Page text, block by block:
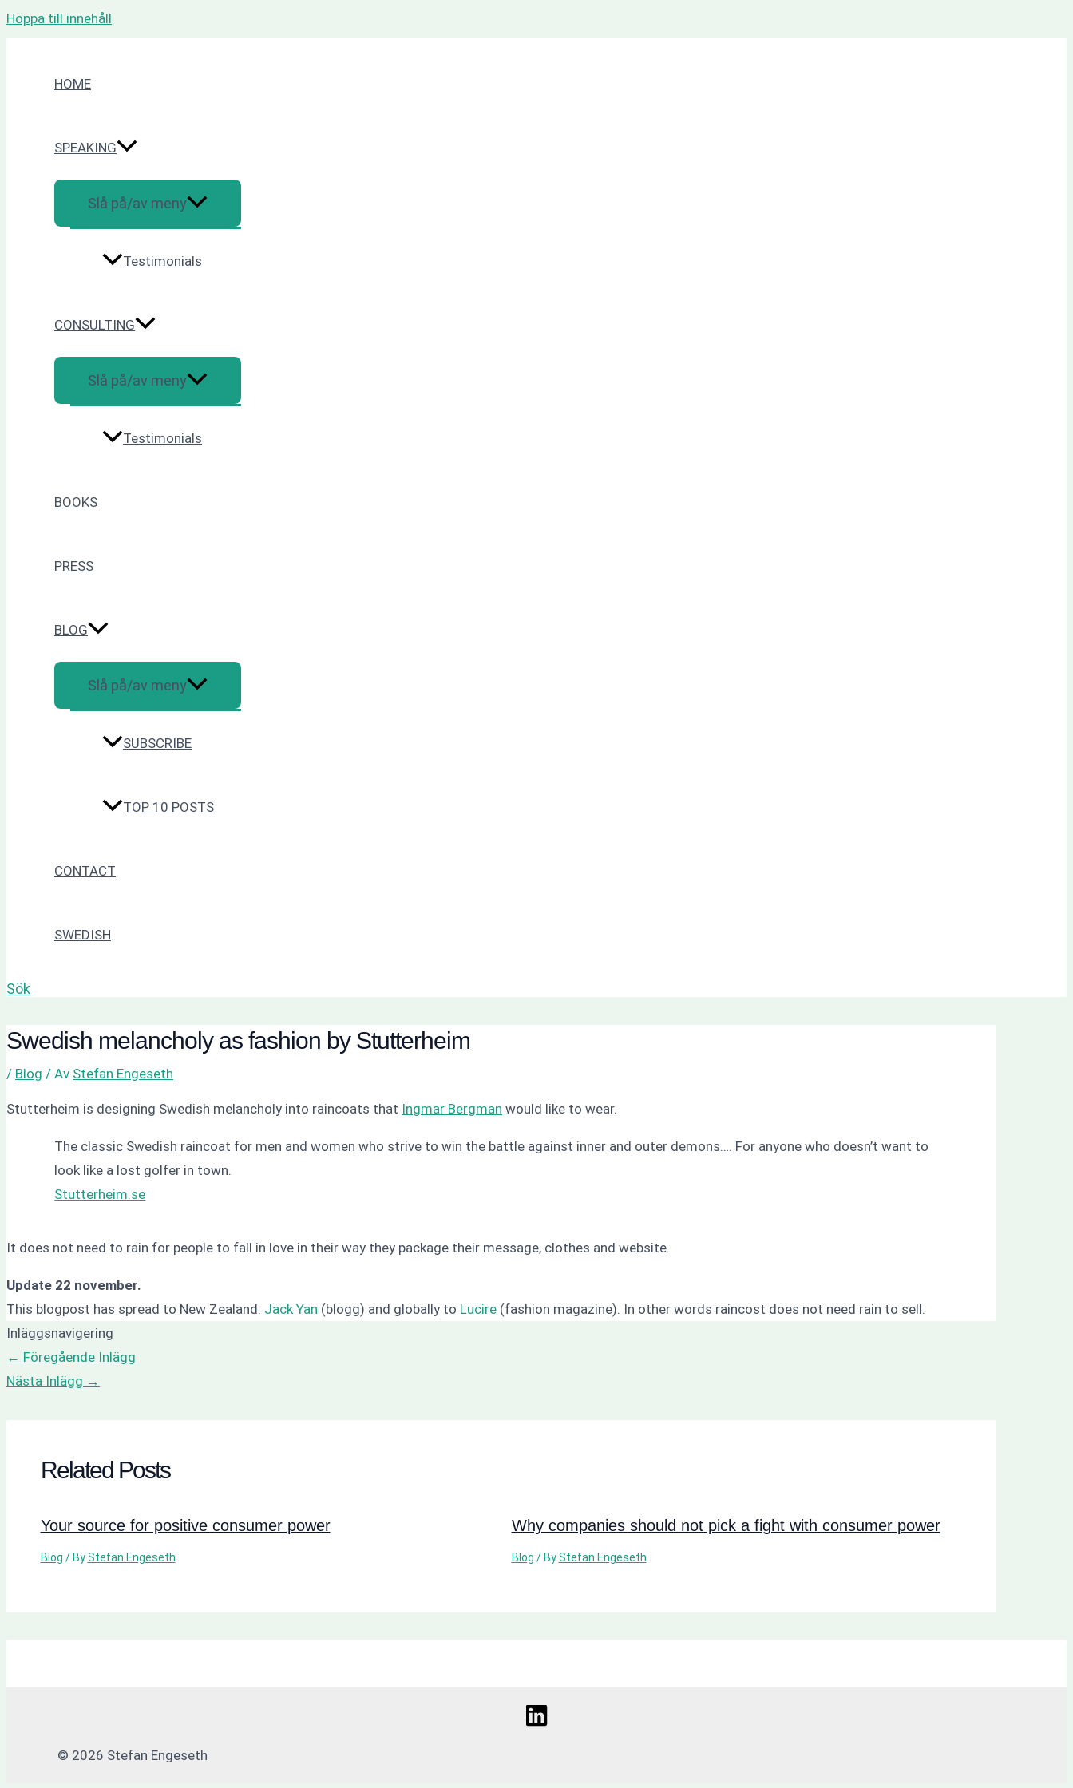
Hoppa till innehåll
HOME
SPEAKING
Slå på/av meny
Testimonials
CONSULTING
Slå på/av meny
Testimonials
BOOKS
PRESS
BLOG
Slå på/av meny
SUBSCRIBE
TOP 10 POSTS
CONTACT
SWEDISH
Sök
Swedish melancholy as fashion by Stutterheim
/ Blog / Av Stefan Engeseth
Stutterheim is designing Swedish melancholy into raincoats that Ingmar Bergman would like to wear.
The classic Swedish raincoat for men and women who strive to win the battle against inner and outer demons…. For anyone who doesn’t want to
look like a lost golfer in town.
Stutterheim.se
It does not need to rain for people to fall in love in their way they package their message, clothes and website.
Update 22 november.
This blogpost has spread to New Zealand: Jack Yan (blogg) and globally to Lucire (fashion magazine). In other words raincost does not need rain to sell.
Inläggsnavigering
← Föregående Inlägg
Nästa Inlägg →
Related Posts
Your source for positive consumer power
Blog / ByStefan Engeseth
Why companies should not pick a fight with consumer power
Blog / ByStefan Engeseth
© 2026 Stefan Engeseth